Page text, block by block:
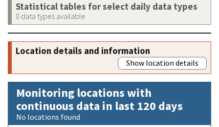
Statistical tables for select daily data types
0 data types available
Location details and information
Show location details
Monitoring locations with
continuous data in last 120 days
No locations found